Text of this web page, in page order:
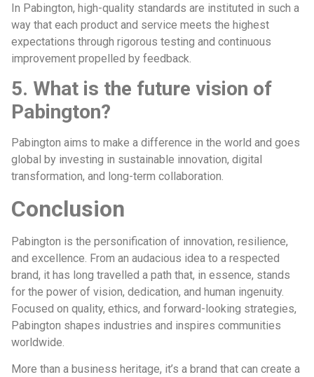
In Pabington, high-quality standards are instituted in such a
way that each product and service meets the highest
expectations through rigorous testing and continuous
improvement propelled by feedback.
5. What is the future vision of
Pabington?
Pabington aims to make a difference in the world and goes
global by investing in sustainable innovation, digital
transformation, and long-term collaboration.
Conclusion
Pabington is the personification of innovation, resilience,
and excellence. From an audacious idea to a respected
brand, it has long travelled a path that, in essence, stands
for the power of vision, dedication, and human ingenuity.
Focused on quality, ethics, and forward-looking strategies,
Pabington shapes industries and inspires communities
worldwide.
More than a business heritage, it’s a brand that can create a